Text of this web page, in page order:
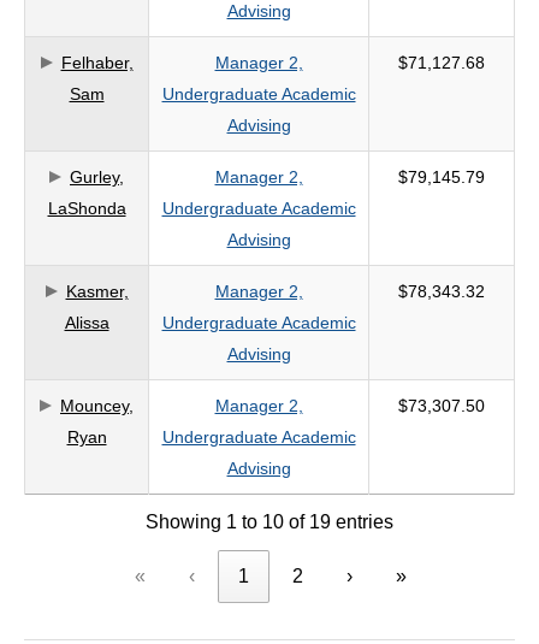
Advising
Felhaber,
Sam
Manager 2,
Undergraduate Academic
Advising
$71,127.68
Gurley,
LaShonda
Manager 2,
Undergraduate Academic
Advising
$79,145.79
Kasmer,
Alissa
Manager 2,
Undergraduate Academic
Advising
$78,343.32
Mouncey,
Ryan
Manager 2,
Undergraduate Academic
Advising
$73,307.50
Showing 1 to 10 of 19 entries
« ‹ 1 2 › »